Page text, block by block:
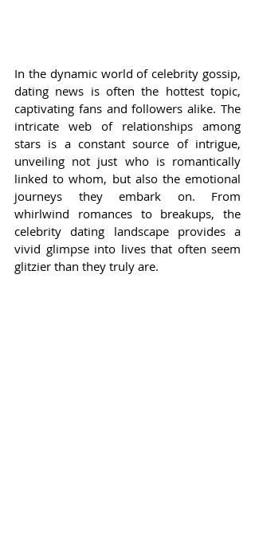
In the dynamic world of celebrity gossip,
dating news is often the hottest topic,
captivating fans and followers alike. The
intricate web of relationships among
stars is a constant source of intrigue,
unveiling not just who is romantically
linked to whom, but also the emotional
journeys they embark on. From
whirlwind romances to breakups, the
celebrity dating landscape provides a
vivid glimpse into lives that often seem
glitzier than they truly are.